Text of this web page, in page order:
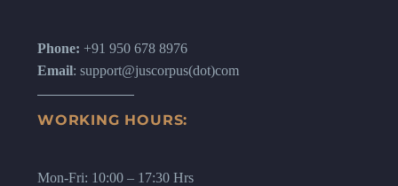
Phone: +91 950 678 8976
Email: support@juscorpus(dot)com
WORKING HOURS:
Mon-Fri: 10:00 – 17:30 Hrs